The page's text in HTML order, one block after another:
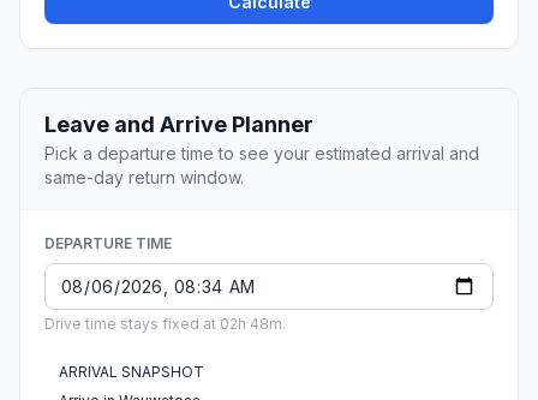
Leave and Arrive Planner
Pick a departure time to see your estimated arrival and
same-day return window.
DEPARTURE TIME
Drive time stays fixed at 02h 48m.
ARRIVAL SNAPSHOT